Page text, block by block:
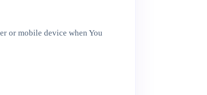
or mobile device when You